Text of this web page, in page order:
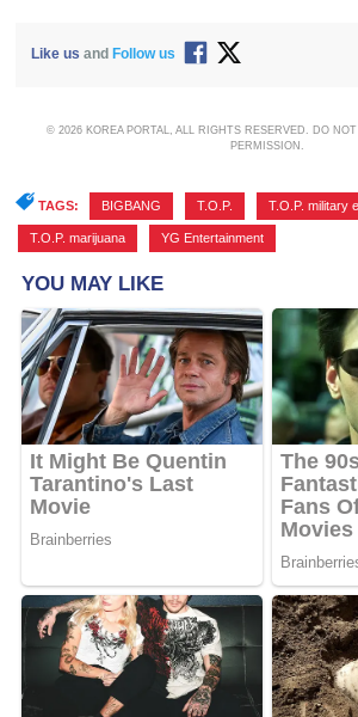
Like us andFollow us
© 2026 KOREA PORTAL, ALL RIGHTS RESERVED. DO
PERMISSION.
TAGS: BIGBANG T.O.P. T.O.P. military
T.O.P. marijuana YG Entertainment